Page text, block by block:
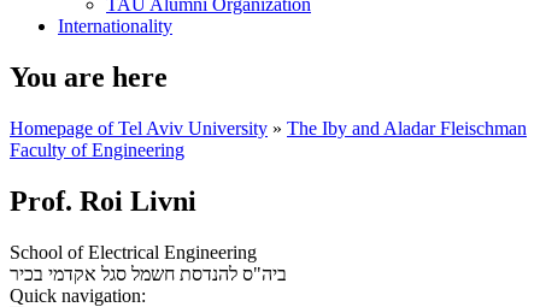
TAU Alumni Organization
Internationality
You are here
Homepage of Tel Aviv University » The Iby and Aladar Fleischman
Faculty of Engineering
Prof. Roi Livni
School of Electrical Engineering
ביה"ס להנדסת חשמל סגל אקדמי בכיר
Quick navigation: